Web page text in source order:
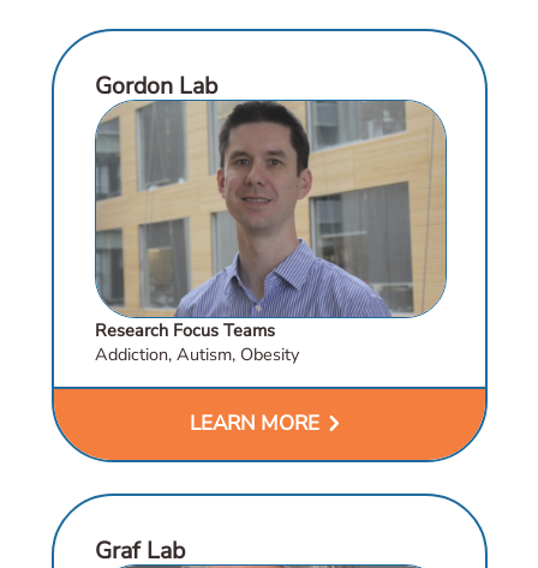
Gordon Lab
Research Focus Teams
Addiction, Autism, Obesity
LEARN MORE chevron_right
Graf Lab